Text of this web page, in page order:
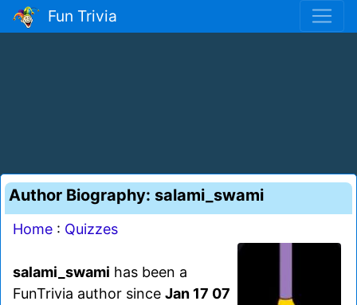
Fun Trivia
Author Biography: salami_swami
Home : Quizzes
salami_swami has been a
FunTrivia author since Jan 17 07